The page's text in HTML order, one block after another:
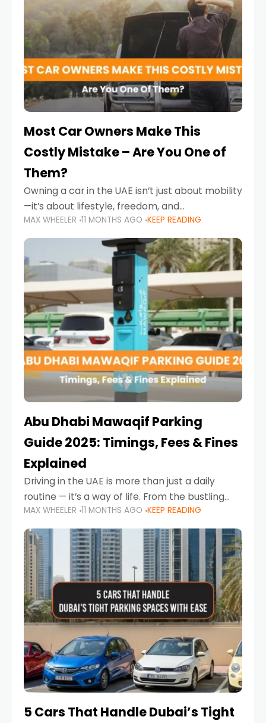
Most Car Owners Make This
Costly Mistake – Are You One of
Them?
Owning a car in the UAE isn’t just about mobility
—it’s about lifestyle, freedom, and
convenience. From gliding across Sheikh Zayed
Road in the evening to navigating Sharjah’s
busy morning traffic
MAX WHEELER 11 MONTHS AGO KEEP READING
Abu Dhabi Mawaqif Parking
Guide 2025: Timings, Fees & Fines
Explained
Driving in the UAE is more than just a daily
routine — it’s a way of life. From the bustling
Corniche in Abu Dhabi to the vibrant
communities of Khalidiya,
MAX WHEELER 11 MONTHS AGO KEEP READING
5 Cars That Handle Dubai’s Tight